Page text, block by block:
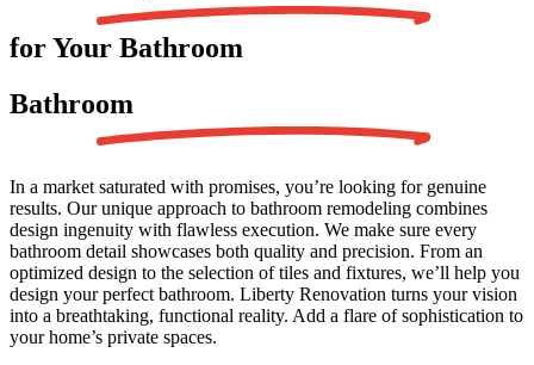
for Your Bathroom
Bathroom
In a market saturated with promises, you’re looking for genuine
results. Our unique approach to bathroom remodeling combines
design ingenuity with flawless execution. We make sure every
bathroom detail showcases both quality and precision. From an
optimized design to the selection of tiles and fixtures, we’ll help you
design your perfect bathroom. Liberty Renovation turns your vision
into a breathtaking, functional reality. Add a flare of sophistication to
your home’s private spaces.